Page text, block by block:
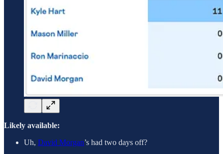
Likely available:
Uh, David Morgan’s had two days off?